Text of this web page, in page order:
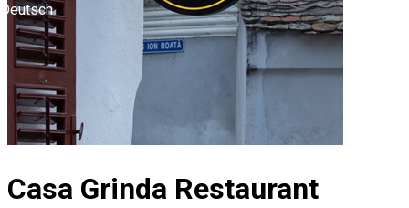
Deutsch
Casa Grinda Restaurant